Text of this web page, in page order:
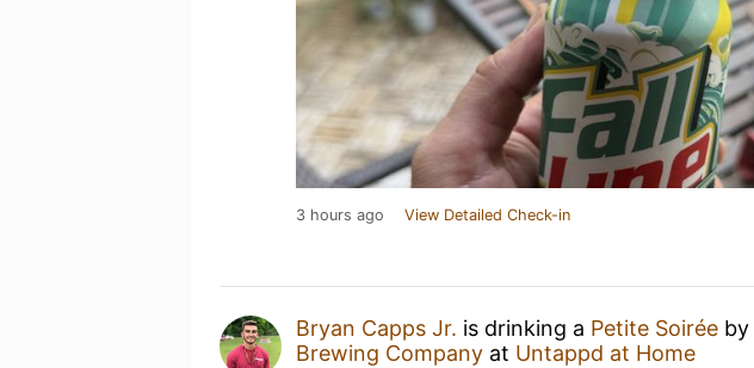
3 hours ago View Detailed Check-in
Bryan Capps Jr. is drinking a Petite Soirée by
Brewing Company at Untappd at Home